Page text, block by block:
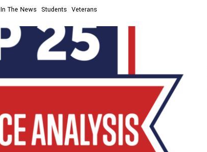
In The News Students Veterans